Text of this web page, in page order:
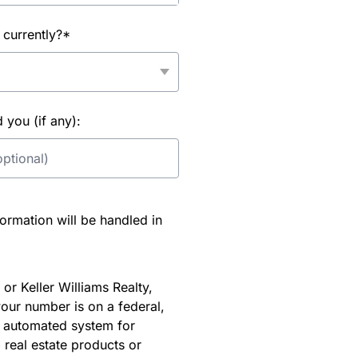
you (if any):
will be handled in
Keller Williams Realty,
number is on a federal,
system for
estate products or